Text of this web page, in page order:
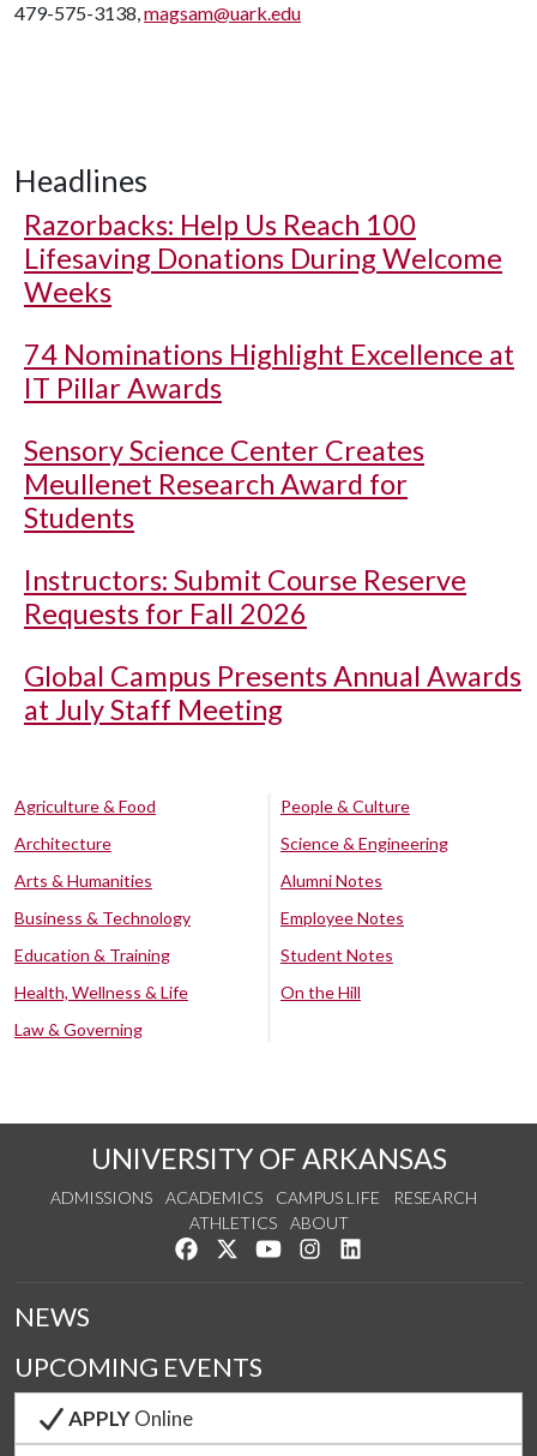
479-575-3138,magsam@uark.edu
Headlines
Razorbacks: Help Us Reach 100
Lifesaving Donations During Welcome
Weeks
74 Nominations Highlight Excellence at
IT Pillar Awards
Sensory Science Center Creates
Meullenet Research Award for
Students
Instructors: Submit Course Reserve
Requests for Fall 2026
Global Campus Presents Annual Awards
at July Staff Meeting
Agriculture & Food
Architecture
Arts & Humanities
Business & Technology
Education & Training
Health, Wellness & Life
Law & Governing
People & Culture
Science & Engineering
Alumni Notes
Employee Notes
Student Notes
On the Hill
UNIVERSITY OF ARKANSAS
ADMISSIONS ACADEMICS CAMPUS LIFE
RESEARCH
ATHLETICS
ABOUT
Like us on Facebook
Follow us on Twitter
Watch us on YouTube
See us on Instagram
NEWS
UPCOMING EVENTS
APPLYOnline